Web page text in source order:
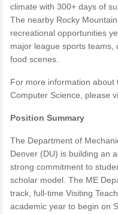
climate with 300+ days of
The nearby Rocky
recreational opportunities
major league sports
food scenes.
For more information about
Computer Science, please
Position Summary
The Department of
Denver (DU) is building an
strong commitment to
scholar model. The ME
track, full-time Visiting
academic year to begin on